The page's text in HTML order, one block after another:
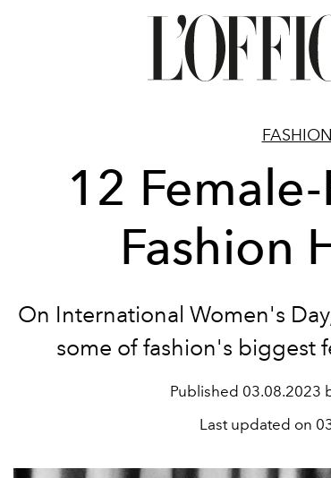
FASHION
12
Fashion
On International Women's
some of fashion's biggest
Published 03.08.2023
Last updated on